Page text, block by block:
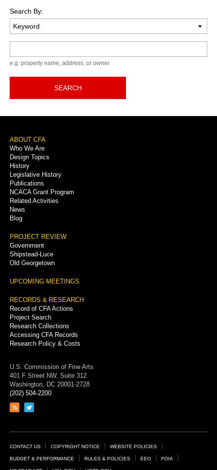
Search By:
e.g. property name, address, or owner
SEARCH
Footer
Menu
ABOUT CFA
Who We Are
Design Topics
History
Legislative History
Publications
NCACA Grant Program
Related Activities
News
Blog
PROJECT REVIEW
Government
Shipstead-Luce
Old Georgetown
UPCOMING MEETINGS
RECORDS & RESEARCH
Record of CFA Actions
Project Search
Research Collections
Accessing CFA Records
Research Policy & Costs
U.S. Commission of Fine Arts
401 F Street NW, Suite 312
Washington, DC 20001-2728
(202) 504-2200
Link
feed
Link
page
Footer
Links
CONTACT US COPYRIGHT NOTICE WEBSITE POLICIES
BUDGET & PERFORMANCE RULES & POLICIES EEO FOIA